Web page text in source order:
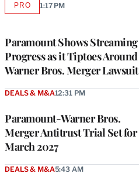
Paramount Shows Streaming
Progress as it Tiptoes Around
Warner Bros. Merger Lawsuit
PROAVAILABLE
1:17 PM
Paramount-Warner Bros.
Merger Antitrust Trial Set for
March 2027
DEALS & M&A12:31 PM
DEALS & M&A5:43 AM